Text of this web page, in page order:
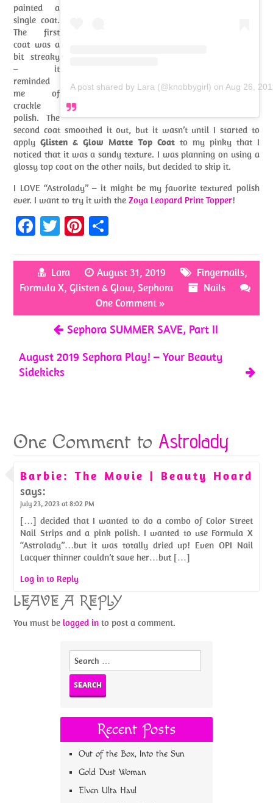
A post shared by Lara (@knobbygirl) on Aug 26,
painted a
single coat.
The first
coat was a
bit streaky
– it
reminded
me of
crackle
polish. The
second coat smoothed it out, but it wasn’t until I started to
applyGlisten & Glow Matte Top Coatto my pinky that I
noticed that it was a sandy texture. I was planning on using a
glossy top coat on the other nails, but decided to skip it.
I LOVE “Astrolady” – it might be my favorite textured polish
ever. I want to try it with theZoya Leopard Print Topper!
Fa
b
o
k
T
itt
er
Pi
er
es
ar
e
Lara August 31, 2019 Fingernails,
Formula X, Glisten & Glow, Sephora
Nails
One Comment »
Sephora SUMMER SAVE, Part II
August 2019 Sephora Play! – Your Beauty
Sidekicks
One Comment toAstrolady
Barbie: The Movie | Beauty Hoard
says:
July 23, 2023 at 8:02 PM
[…] decided that I wanted to do a combo of Color Street
Nail Strips and a pink polish. I wanted to use Formula X
“Astrolady”…but it was totally dried up! Even OPI Nail
Lacquer thinner couldn’t save her…but […]
Log in to Reply
LEAVE A REPLY
You must belogged in to post a comment.
Search
Recent Posts
Out of the Box, Into the Sun
Gold Dust Woman
Elven Ulta Haul